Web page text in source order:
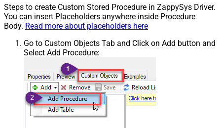
Steps to create Custom Stored Procedure in ZappySys Driver.
You can insert Placeholders anywhere inside Procedure
Body. Read more about placeholders here
Go to Custom Objects Tab and Click on Add button and
Select Add Procedure: